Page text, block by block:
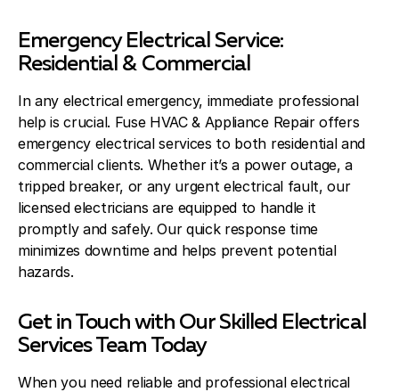
Emergency Electrical Service:
Residential & Commercial
In any electrical emergency, immediate professional
help is crucial. Fuse HVAC & Appliance Repair offers
emergency electrical services to both residential and
commercial clients. Whether it’s a power outage, a
tripped breaker, or any urgent electrical fault, our
licensed electricians are equipped to handle it
promptly and safely. Our quick response time
minimizes downtime and helps prevent potential
hazards.
Get in Touch with Our Skilled Electrical
Services Team Today
When you need reliable and professional electrical